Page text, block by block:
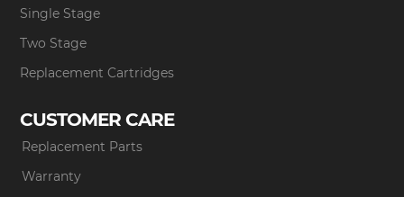
Single Stage
Two Stage
Replacement Cartridges
CUSTOMER CARE
Replacement Parts
Warranty